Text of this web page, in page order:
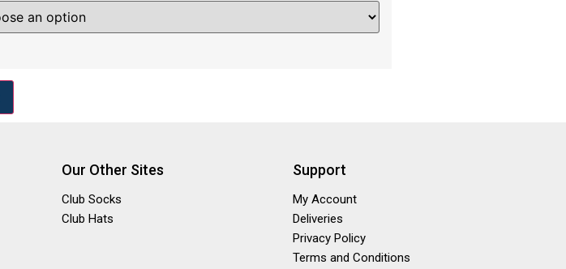
Our Other Sites
Club Socks
Club Hats
Support
My Account
Deliveries
Privacy Policy
Terms and Conditions